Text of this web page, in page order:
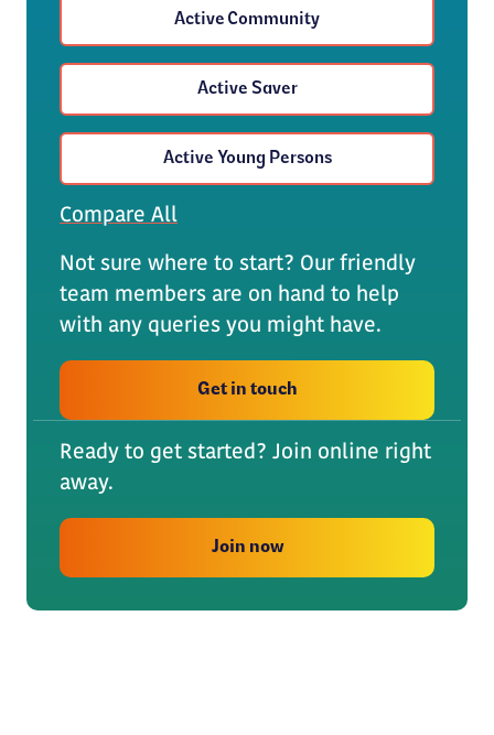
Active Community
Active Saver
Active Young Persons
Compare All
Not sure where to start? Our friendly
team members are on hand to help
with any queries you might have.
Get in touch
Ready to get started? Join online right
away.
Join now